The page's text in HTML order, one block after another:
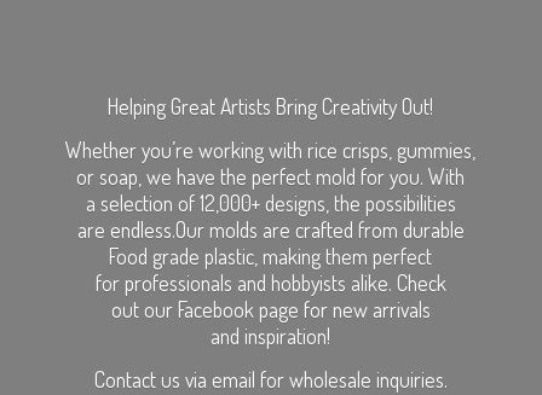
Helping Great Artists Bring Creativity Out!
Whether you’re working with rice crisps, gummies,
or soap, we have the perfect mold for you. With
a selection of 12,000+ designs, the possibilities
are endless.Our molds are crafted from durable
Food grade plastic, making them perfect
for professionals and hobbyists alike. Check
out our Facebook page for new arrivals
and inspiration!
Contact us via email for wholesale inquiries.